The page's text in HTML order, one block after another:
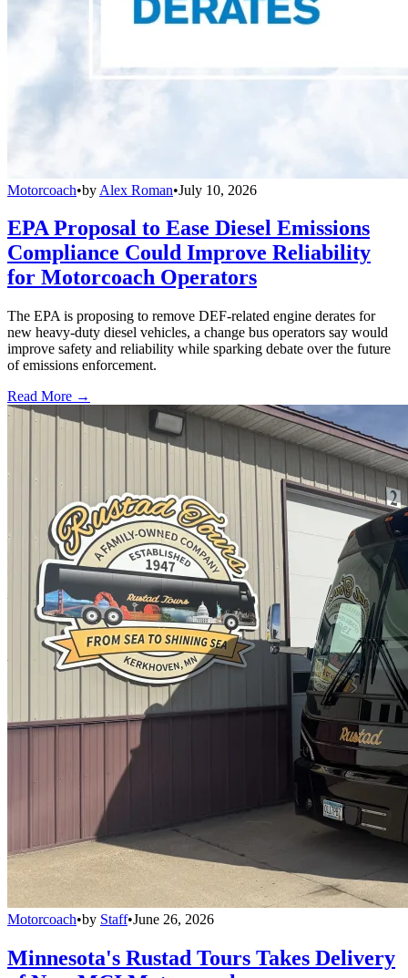
Motorcoach•by Alex Roman•July 10, 2026
EPA Proposal to Ease Diesel Emissions
Compliance Could Improve Reliability
for Motorcoach Operators
The EPA is proposing to remove DEF-related engine derates for
new heavy-duty diesel vehicles, a change bus operators say would
improve safety and reliability while sparking debate over the future
of emissions enforcement.
Read More →
Motorcoach•by Staff•June 26, 2026
Minnesota's Rustad Tours Takes Delivery